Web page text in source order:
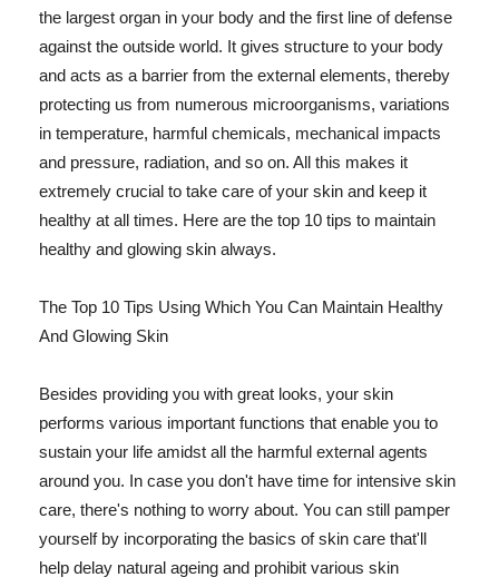
the largest organ in your body and the first line of defense
against the outside world. It gives structure to your body
and acts as a barrier from the external elements, thereby
protecting us from numerous microorganisms, variations
in temperature, harmful chemicals, mechanical impacts
and pressure, radiation, and so on. All this makes it
extremely crucial to take care of your skin and keep it
healthy at all times. Here are the top 10 tips to maintain
healthy and glowing skin always.
The Top 10 Tips Using Which You Can Maintain Healthy
And Glowing Skin
Besides providing you with great looks, your skin
performs various important functions that enable you to
sustain your life amidst all the harmful external agents
around you. In case you don't have time for intensive skin
care, there's nothing to worry about. You can still pamper
yourself by incorporating the basics of skin care that'll
help delay natural ageing and prohibit various skin